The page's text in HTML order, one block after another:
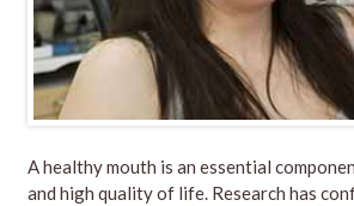
Ahealthy mouth is an essential
and high quality of life. Research has